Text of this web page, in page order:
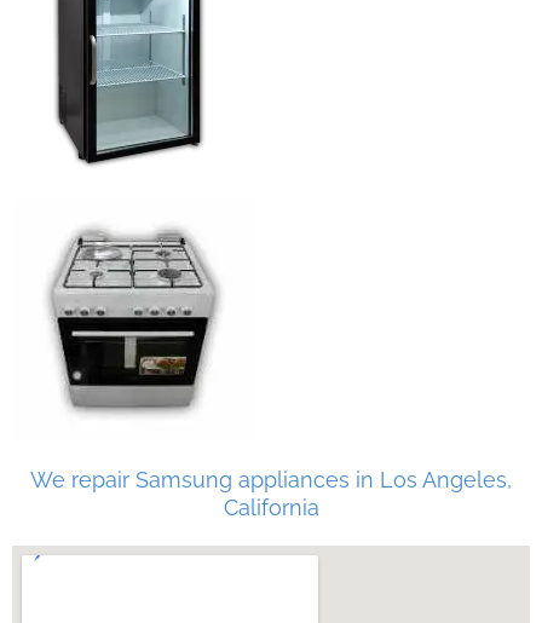
We repair Samsung appliances in Los Angeles,
California